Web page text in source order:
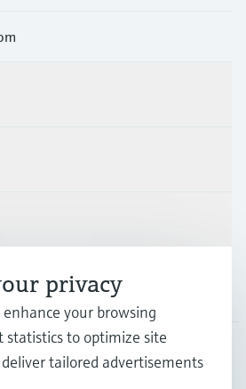
privacy
your browsing
statistics to optimize site
tailored advertisements